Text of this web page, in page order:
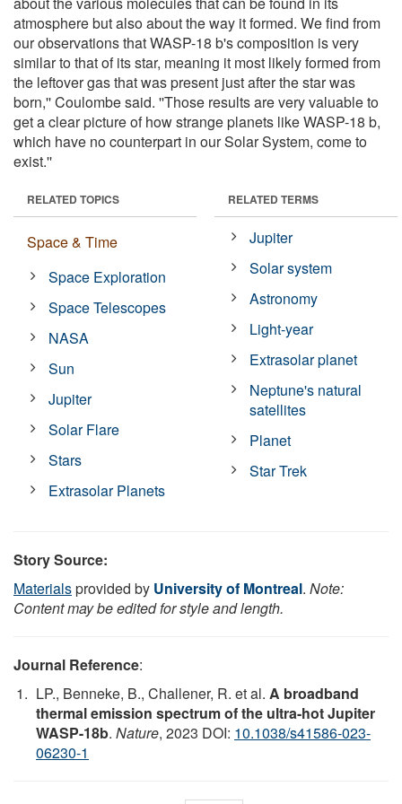
atmosphere but also about the way it formed. We find from
our observations that WASP-18 b's composition is very
similar to that of its star, meaning it most likely formed from
the leftover gas that was present just after the star was
born,'' Coulombe said. ''Those results are very valuable to
get a clear picture of how strange planets like WASP-18 b,
which have no counterpart in our Solar System, come to
exist.''
RELATED TOPICS
Space & Time
Space Exploration
Space Telescopes
NASA
Sun
Jupiter
Solar Flare
Stars
Extrasolar Planets
RELATED TERMS
Jupiter
Solar system
Astronomy
Light-year
Extrasolar planet
Neptune's natural
satellites
Planet
Star Trek
Story Source:
Materialsprovided by University of Montreal. Note:
Content may be edited for style and length.
Journal Reference:
LP., Benneke, B., Challener, R. et al. A broadband
thermal emission spectrum of the ultra-hot Jupiter
WASP-18b. Nature, 2023 DOI: 10.1038/s41586-023-
06230-1